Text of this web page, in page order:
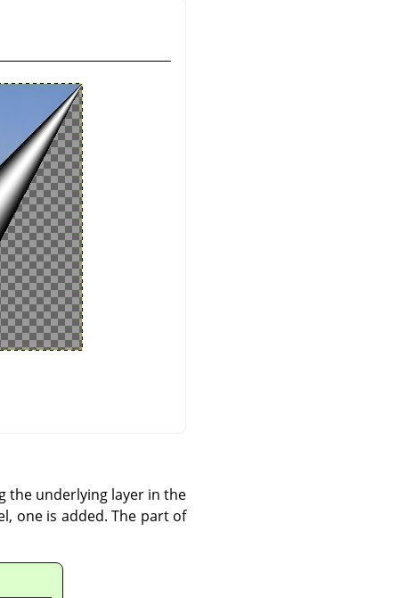
the underlying layer in the
one is added. The part of